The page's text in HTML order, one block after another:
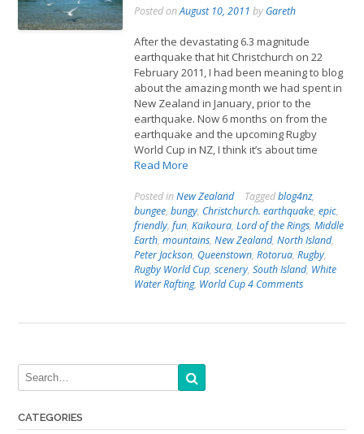
Posted onAugust 10, 2011 by Gareth
After the devastating 6.3 magnitude
earthquake that hit Christchurch on 22
February 2011, I had been meaning to blog
about the amazing month we had spent in
New Zealand in January, prior to the
earthquake. Now 6 months on from the
earthquake and the upcoming Rugby
World Cup in NZ, I think it’s about time
Read More
Posted inNew Zealand Taggedblog4nz,
bungee,bungy, Christchurch. earthquake,epic,
friendly,fun,Kaikoura,Lord of the Rings,Middle
Earth,mountains,New Zealand,North Island,
Peter Jackson, Queenstown,Rotorua,Rugby,
Rugby World Cup,scenery,South Island, White
Water Rafting, World Cup4 Comments
CATEGORIES